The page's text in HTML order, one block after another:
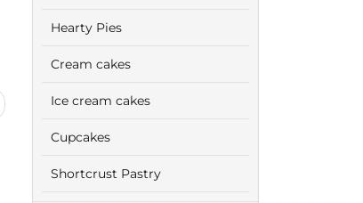
Hearty Pies
Cream cakes
Ice cream cakes
Cupcakes
Shortcrust Pastry